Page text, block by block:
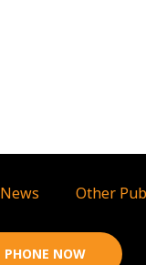
News Other
PHONE NOW